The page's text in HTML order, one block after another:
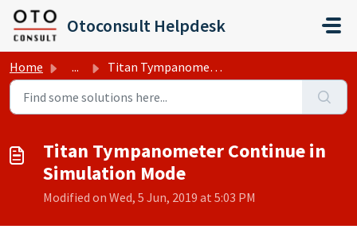
Skip to main content
Otoconsult Helpdesk
Home ... Titan Tympanometer Continue in Simulation Mode
Titan Tympanometer Continue in
Simulation Mode
Modified on Wed, 5 Jun, 2019 at 5:03 PM